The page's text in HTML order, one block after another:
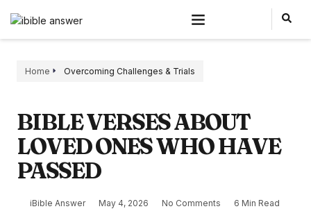
Home Overcoming Challenges & Trials
BIBLE VERSES ABOUT
LOVED ONES WHO HAVE
PASSED
iBible Answer May 4, 2026 No Comments 6 Min Read